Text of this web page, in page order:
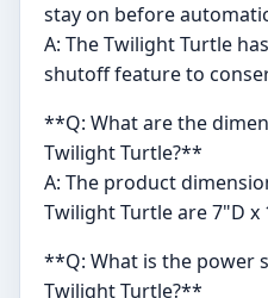
stay on before
A: The Twilight Turtle
shutoff feature to
**Q: What are the
Twilight Turtle?**
A: The product
Twilight Turtle are 7"D x
**Q: What is the power
Twilight Turtle?**